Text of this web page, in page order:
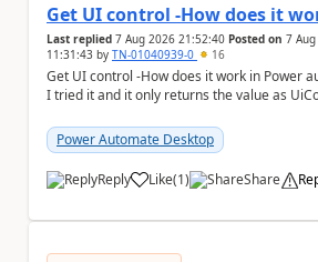
Get UI control -How does it
Last replied 7 Aug 2026 21:52:40 Posted on 7
11:31:43 by TN-01040939-0 16
Get UI control -How does it work in Power
I tried it and it only returns the value as
Power Automate Desktop
Reply Like
a (1) Share